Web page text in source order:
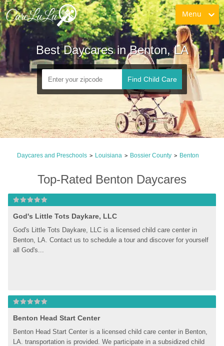
Menu
Best Daycares in Benton, LA
Find Child Care
Daycares and Preschools > Louisiana > Bossier County > Benton
Top-Rated Benton Daycares
God's Little Tots Daykare, LLC
God's Little Tots Daykare, LLC is a licensed child care center in
Benton, LA. Contact us to schedule a tour and discover for yourself
all God's...
Benton Head Start Center
Benton Head Start Center is a licensed child care center in Benton,
LA. transportation is provided. We participate in a subsidized child